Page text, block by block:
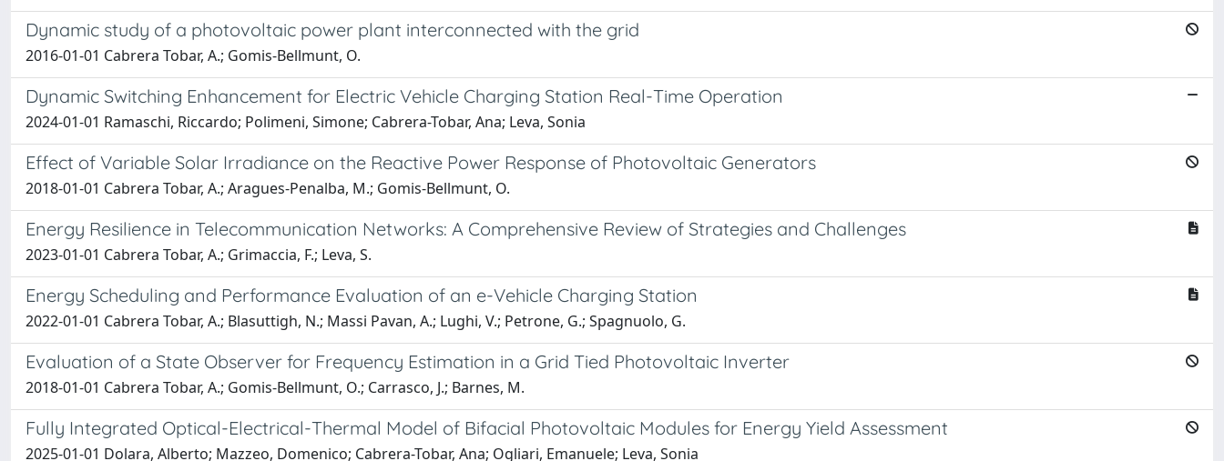
Dynamic study of a photovoltaic power plant interconnected with the grid
2016-01-01 Cabrera Tobar, A.; Gomis-Bellmunt, O.
Dynamic Switching Enhancement for Electric Vehicle Charging Station Real-Time Operation
2024-01-01 Ramaschi, Riccardo; Polimeni, Simone; Cabrera-Tobar, Ana; Leva, Sonia
Effect of Variable Solar Irradiance on the Reactive Power Response of Photovoltaic Generators
2018-01-01 Cabrera Tobar, A.; Aragues-Penalba, M.; Gomis-Bellmunt, O.
Energy Resilience in Telecommunication Networks: A Comprehensive Review of Strategies and Challenges
2023-01-01 Cabrera Tobar, A.; Grimaccia, F.; Leva, S.
Energy Scheduling and Performance Evaluation of an e-Vehicle Charging Station
2022-01-01 Cabrera Tobar, A.; Blasuttigh, N.; Massi Pavan, A.; Lughi, V.; Petrone, G.; Spagnuolo, G.
Evaluation of a State Observer for Frequency Estimation in a Grid Tied Photovoltaic Inverter
2018-01-01 Cabrera Tobar, A.; Gomis-Bellmunt, O.; Carrasco, J.; Barnes, M.
Fully Integrated Optical-Electrical-Thermal Model of Bifacial Photovoltaic Modules for Energy Yield Assessment
2025-01-01 Dolara, Alberto; Mazzeo, Domenico; Cabrera-Tobar, Ana; Ogliari, Emanuele; Leva, Sonia